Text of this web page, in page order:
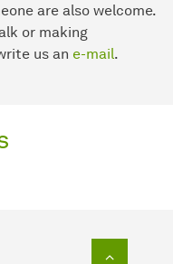
are also welcome.
or making
us an e-mail.